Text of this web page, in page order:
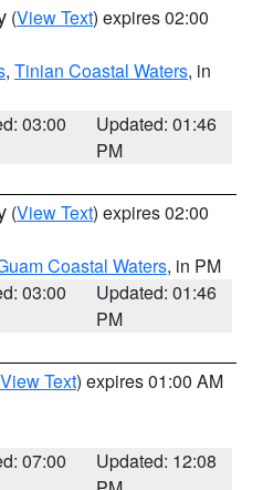
(View Text) expires 02:00
, Tinian Coastal Waters, in
03:00
Updated: 01:46
PM
(View Text) expires 02:00
Coastal Waters, in PM
03:00
Updated: 01:46
PM
View Text) expires 01:00 AM
07:00
Updated: 12:08